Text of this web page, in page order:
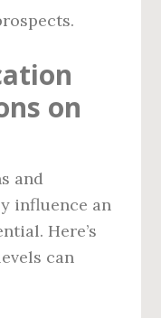
on
and
influence an
Here’s
can